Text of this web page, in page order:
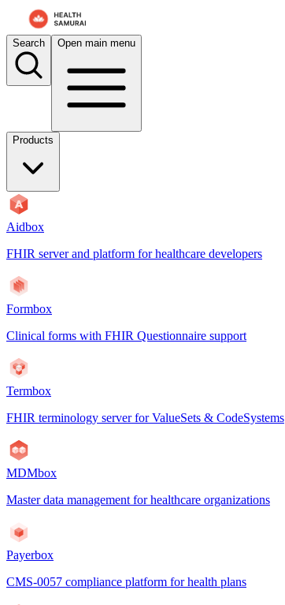
Search Open main menu
Products
Aidbox
FHIR server and platform for healthcare developers
Formbox
Clinical forms with FHIR Questionnaire support
Termbox
FHIR terminology server for ValueSets & CodeSystems
MDMbox
Master data management for healthcare organizations
Payerbox
CMS-0057 compliance platform for health plans